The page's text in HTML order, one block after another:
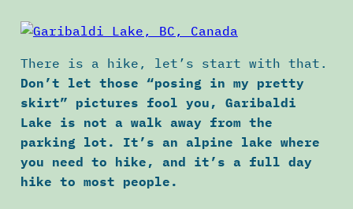
There is a hike, let’s start with that.
Don’t let those “posing in my pretty
skirt” pictures fool you, Garibaldi
Lake is not a walk away from the
parking lot. It’s an alpine lake where
you need to hike, and it’s a full day
hike to most people.